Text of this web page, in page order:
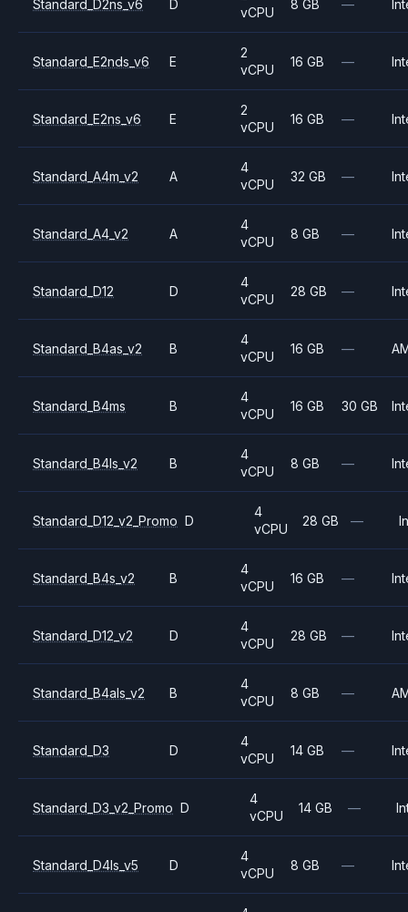
Standard_D2ns_v6 D
vCPU
8 GB —
Standard_E2nds_v6 E
2
vCPU
16 GB —
Standard_E2ns_v6 E
2
vCPU
16 GB —
Standard_A4m_v2 A
4
vCPU
32 GB —
Standard_A4_v2 A
4
vCPU
8 GB —
Standard_D12 D
4
vCPU
28 GB —
Standard_B4as_v2 B
4
vCPU
16 GB —
Standard_B4ms B
4
vCPU
16 GB 30 GB
Standard_B4ls_v2 B
4
vCPU
8 GB —
Standard_D12_v2_Promo D
4
vCPU
28 GB —
Standard_B4s_v2 B
4
vCPU
16 GB —
Standard_D12_v2 D
4
vCPU
28 GB —
Standard_B4als_v2 B
4
vCPU
8 GB —
Standard_D3 D
4
vCPU
14 GB —
Standard_D3_v2_Promo D
4
vCPU
14 GB —
Standard_D4ls_v5 D
4
vCPU
8 GB —